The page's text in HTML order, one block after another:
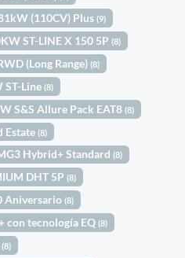
(110CV) Plus(9)
ST-LINE X 150 5P(8)
(Long Range)(8)
ST-Line(8)
S&S Allure Pack EAT8(8)
Estate(8)
Hybrid+ Standard(8)
DHT 5P(8)
Aniversario(8)
con tecnología EQ(8)
(8)